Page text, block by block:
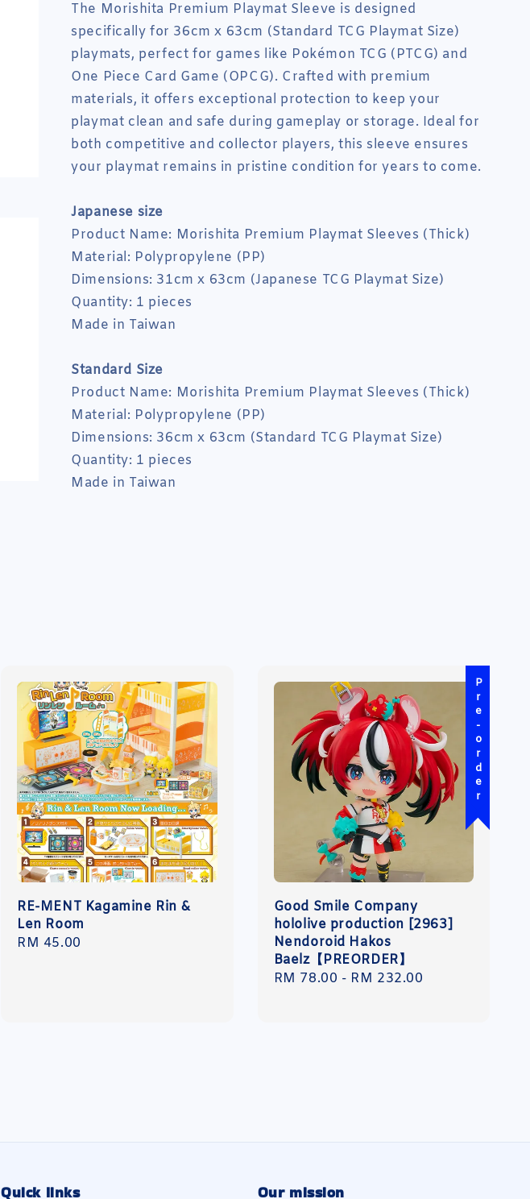
The Morishita Premium Playmat Sleeve is designed
specifically for 36cm x 63cm (Standard TCG Playmat Size)
playmats, perfect for games like Pokémon TCG (PTCG) and
One Piece Card Game (OPCG). Crafted with premium
materials, it offers exceptional protection to keep your
playmat clean and safe during gameplay or storage. Ideal for
both competitive and collector players, this sleeve ensures
your playmat remains in pristine condition for years to come.
Japanese size
Product Name: Morishita Premium Playmat Sleeves (Thick)
Material: Polypropylene (PP)
Dimensions: 31cm x 63cm (Japanese TCG Playmat Size)
Quantity: 1 pieces
Made in Taiwan
Standard Size
Product Name: Morishita Premium Playmat Sleeves (Thick)
Material: Polypropylene (PP)
Dimensions: 36cm x 63cm (Standard TCG Playmat Size)
Quantity: 1 pieces
Made in Taiwan
RE-MENT Kagamine Rin &
Len Room
Regular
RM 45.00
Pre-order
Good Smile Company
hololive production [2963]
Nendoroid Hakos
Baelz【PREORDER】
Regular
RM 78.00 - RM 232.00
Quick links Our mission